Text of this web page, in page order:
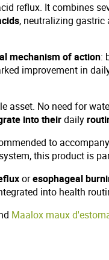
reflux. It combines
, neutralizing gastric
mechanism of action:
improvement in
asset. No need for
into theirdaily
to
this product is
oresophageal
into health
Maalox maux